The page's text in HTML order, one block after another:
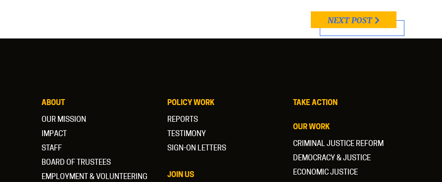
NEXT POST
ABOUT
OUR MISSION
IMPACT
STAFF
BOARD OF TRUSTEES
EMPLOYMENT & VOLUNTEERING
POLICY WORK
REPORTS
TESTIMONY
SIGN-ON LETTERS
JOIN US
TAKE ACTION
OUR WORK
CRIMINAL JUSTICE REFORM
DEMOCRACY & JUSTICE
ECONOMIC JUSTICE